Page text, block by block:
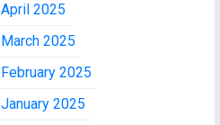
April 2025
March 2025
February 2025
January 2025